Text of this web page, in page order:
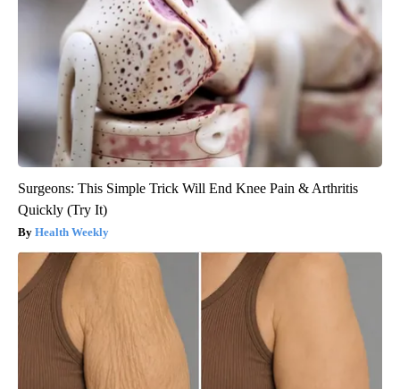
Surgeons: This Simple Trick Will End Knee Pain & Arthritis
Quickly (Try It)
Health Weekly